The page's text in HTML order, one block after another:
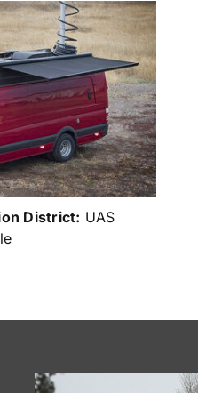
District: UAS